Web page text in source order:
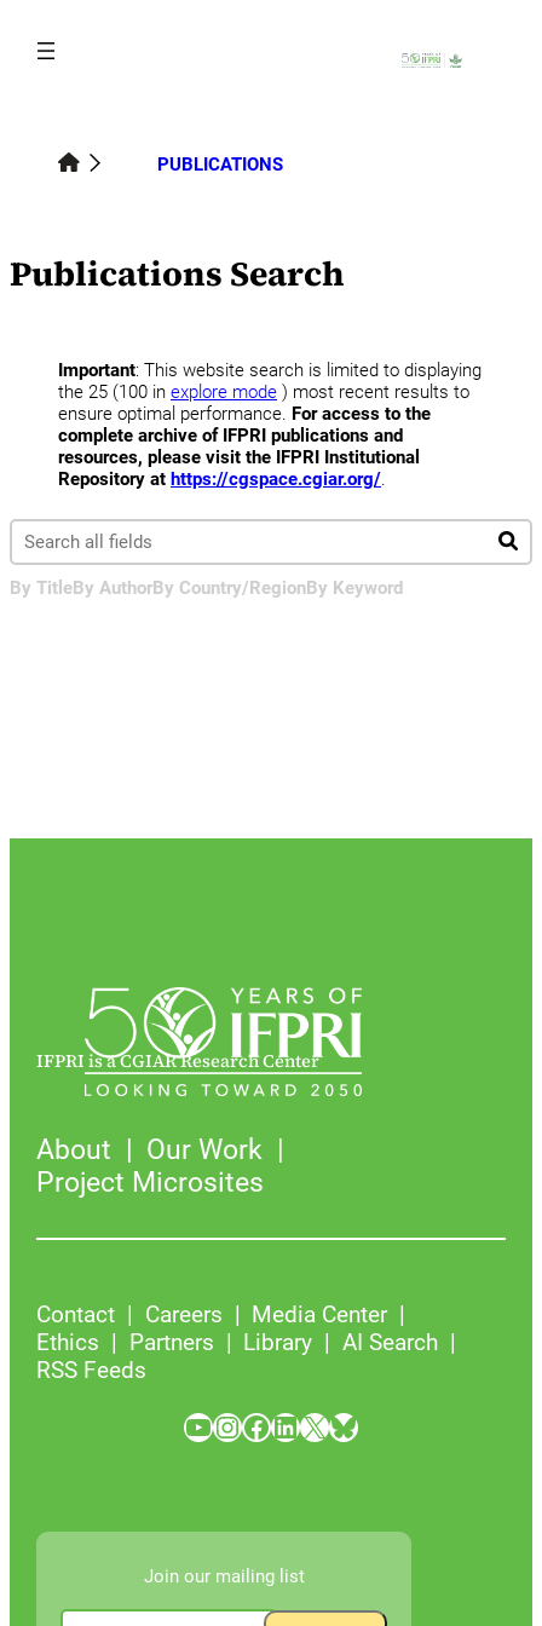
content
PUBLICATIONS
Publications Search
Important: This website search is limited to displaying
the 25 (100 in explore mode ) most recent results to
ensure optimal performance. For access to the
complete archive of IFPRI publications and
resources, please visit the IFPRI Institutional
Repository at https://cgspace.cgiar.org/.
By TitleBy AuthorBy Country/RegionBy Keyword
IFPRI is a CGIAR Research Center
About
Our Work
Project Microsites
Contact Careers
Media Center
Ethics
Partners Library
AI Search
RSS Feeds
YouTube InstagramFacebook LinkedIn X Bluesky
Join our mailing list